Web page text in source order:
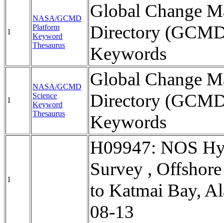
1
NASA/GCMD
Platform
Keyword
Thesaurus
Global Change
Directory
Keywords
1
NASA/GCMD
Science
Keyword
Thesaurus
Global Change
Directory
Keywords
1
H09947: NOS
Survey ,
to Katmai Bay,
08-13